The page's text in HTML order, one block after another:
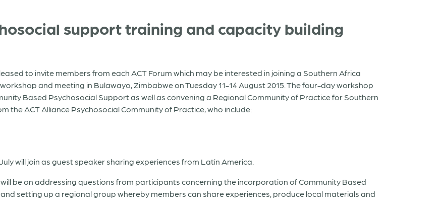
support training and capacity building
to invite members from each ACT Forum which may be interested in joining a Southern Africa
and meeting in Bulawayo, Zimbabwe on Tuesday 11-14 August 2015. The four-day workshop
Based Psychosocial Support as well as convening a Regional Community of Practice for Southern
the ACT Alliance Psychosocial Community of Practice, who include:
will join as guest speaker sharing experiences from Latin America.
be on addressing questions from participants concerning the incorporation of Community Based
setting up a regional group whereby members can share experiences, produce local materials and